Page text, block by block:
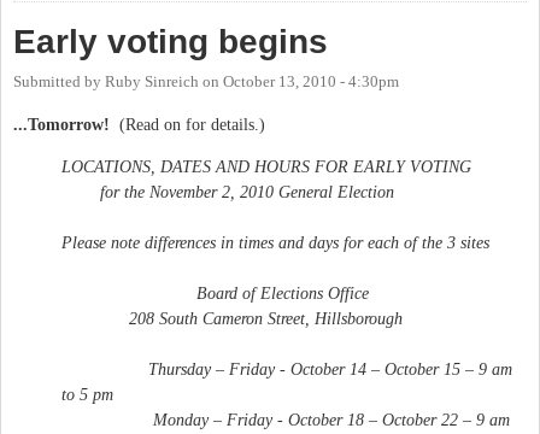
Early voting begins
Submitted by Ruby Sinreich on October 13, 2010 - 4:30pm
...Tomorrow! (Read on for details.)
LOCATIONS, DATES AND HOURS FOR EARLY VOTING
for the November 2, 2010 General Election
Please note differences in times and days for each of the 3 sites
Board of Elections Office
208 South Cameron Street, Hillsborough
Thursday – Friday - October 14 – October 15 – 9 am
to 5 pm
Monday – Friday - October 18 – October 22 – 9 am